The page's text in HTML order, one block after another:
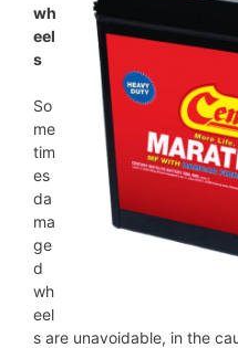
wh
eel
s
So
me
tim
es
da
ma
ge
d
wh
eel
s are unavoidable, in the